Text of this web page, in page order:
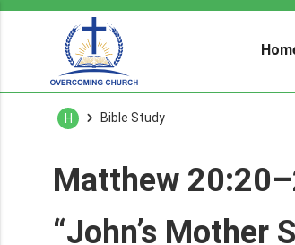
H Bible Study
Matthew
“John’s Mother